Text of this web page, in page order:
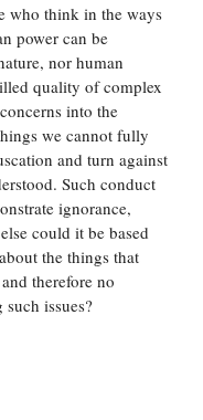
who think in the ways
power can be
nor human
quality of complex
into the
we cannot fully
and turn against
Such conduct
ignorance,
could it be based
the things that
therefore no
issues?